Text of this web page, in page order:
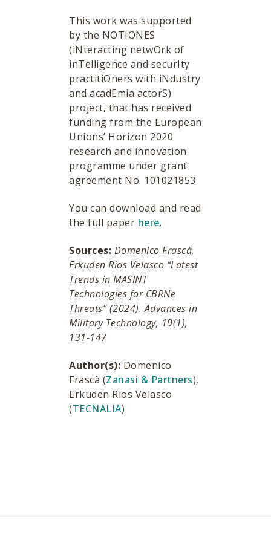
This work was supported
by the NOTIONES
(iNteracting netwOrk of
inTelligence and securIty
practitiOners with iNdustry
and acadEmia actorS)
project, that has received
funding from the European
Unions’ Horizon 2020
research and innovation
programme under grant
agreement No. 101021853
You can download and read
the full paper here.
Sources: Domenico Frascà,
Erkuden Rios Velasco “Latest
Trends in MASINT
Technologies for CBRNe
Threats” (2024). Advances in
Military Technology, 19(1),
131-147
Author(s): Domenico
Frascà (Zanasi & Partners),
Erkuden Rios Velasco
(TECNALIA)